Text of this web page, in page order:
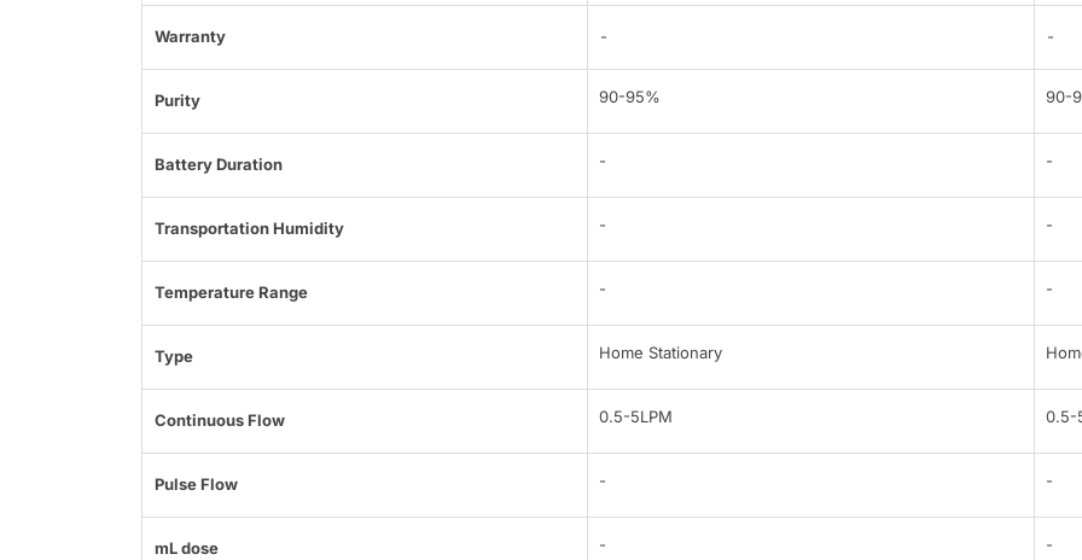
Warranty - -
Purity 90-95% 90-
Battery Duration - -
Transportation Humidity - -
Temperature Range - -
Type Home Stationary
Continuous Flow 0.5-5LPM 0.5-
Pulse Flow - -
mL dose - -